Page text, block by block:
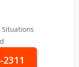
Situations